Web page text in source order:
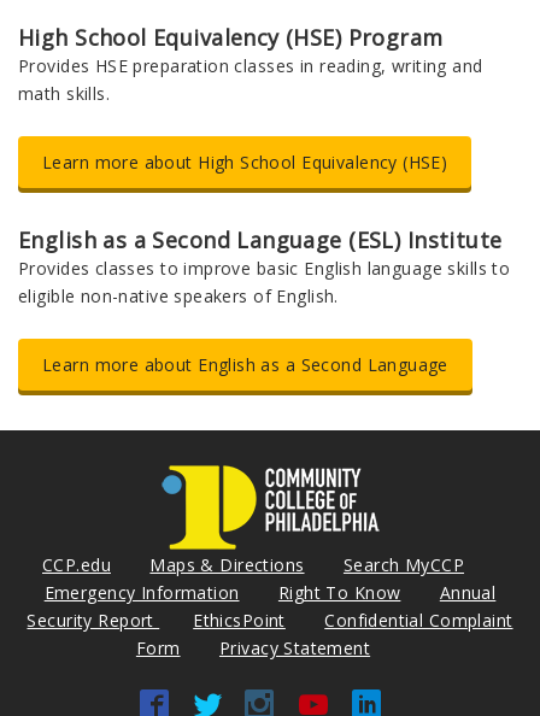
High School Equivalency (HSE) Program
Provides HSE preparation classes in reading, writing and
math skills.
Learn more about High School Equivalency (HSE)
English as a Second Language (ESL) Institute
Provides classes to improve basic English language skills to
eligible non-native speakers of English.
Learn more about English as a Second Language
CCP.edu Maps & Directions
Search MyCCP
Emergency Information
Right To Know
Annual
Security Report
EthicsPoint
Confidential Complaint
Form
Privacy Statement